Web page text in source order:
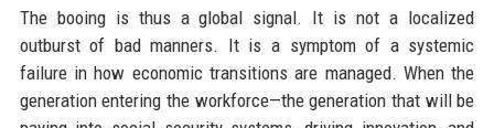
The booing is thus a global signal. It is not a localized
outburst of bad manners. It is a symptom of a systemic
failure in how economic transitions are managed. When the
generation entering the workforce—the generation that will be